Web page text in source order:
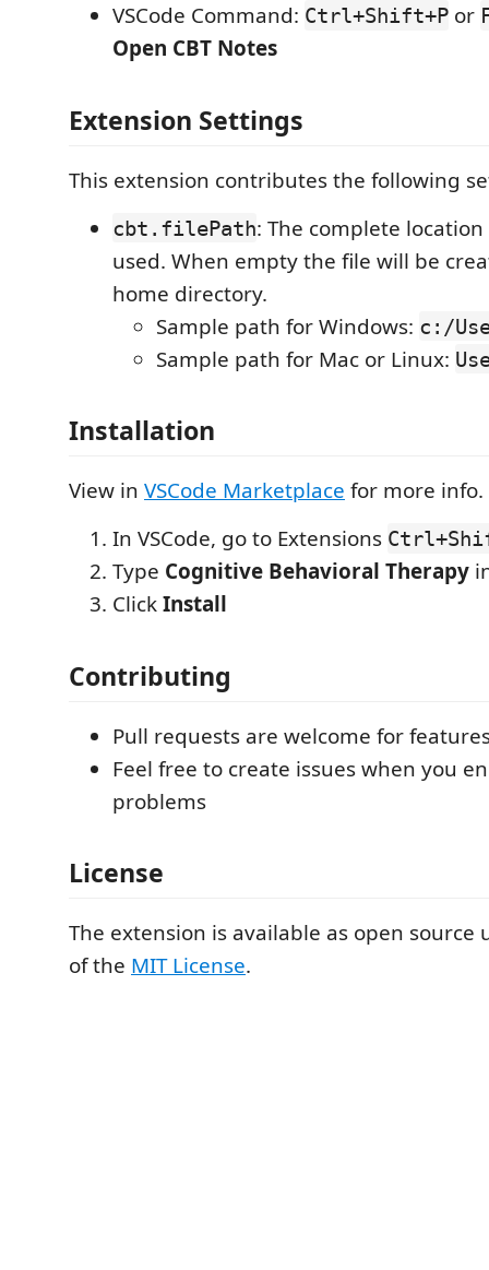
VSCode Command: Ctrl+Shift+P or
Open CBT Notes
Extension Settings
This extension contributes the following
cbt.filePath: The complete
used. When empty the file will be
home directory.
Sample path for Windows: c:/
Sample path for Mac or Linux:
Installation
View in VSCode Marketplace for more info.
In VSCode, go to Extensions
Type Cognitive Behavioral Therapy
ClickInstall
Contributing
Pull requests are welcome for
Feel free to create issues when you
problems
License
The extension is available as open
of the MIT License.